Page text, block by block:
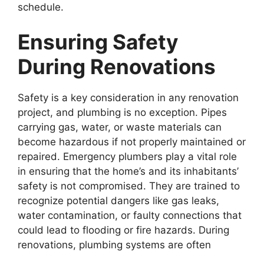
schedule.
Ensuring Safety
During Renovations
Safety is a key consideration in any renovation
project, and plumbing is no exception. Pipes
carrying gas, water, or waste materials can
become hazardous if not properly maintained or
repaired. Emergency plumbers play a vital role
in ensuring that the home’s and its inhabitants’
safety is not compromised. They are trained to
recognize potential dangers like gas leaks,
water contamination, or faulty connections that
could lead to flooding or fire hazards. During
renovations, plumbing systems are often